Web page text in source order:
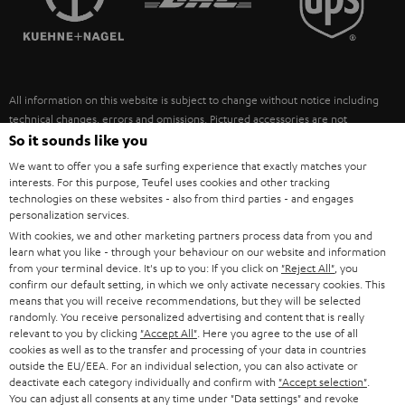
ULTIMA
FANSHOP
NEW RELEASES
SUSTAINABILITY
POLAND
ITALY
USA
OTHER COUNTRIES
All information on this website is subject to change without notice including
technical changes, errors and omissions. Pictured accessories are not
necessarily included. Any disposal fees for batteries are included in the price.
©2026 Lautsprecher Teufel GmbH - All rights reserved.
Imprint Conditions Privacy policy
withdraw from contract here
So it sounds like you
We want to offer you a safe surfing experience that exactly matches your
interests. For this purpose, Teufel uses cookies and other tracking
technologies on these websites - also from third parties - and engages
personalization services.
With cookies, we and other marketing partners process data from you and
learn what you like - through your behaviour on our website and information
from your terminal device. It's up to you: If you click on "Reject All" , you
confirm our default setting, in which we only activate necessary cookies. This
means that you will receive recommendations, but they will be selected
randomly. You receive personalized advertising and content that is really
relevant to you by clicking "Accept All" . Here you agree to the use of all
cookies as well as to the transfer and processing of your data in countries
outside the EU/EEA. For an individual selection, you can also activate or
deactivate each category individually and confirm with "Accept selection"
You can adjust all consents at any time under "Data settings" and revoke